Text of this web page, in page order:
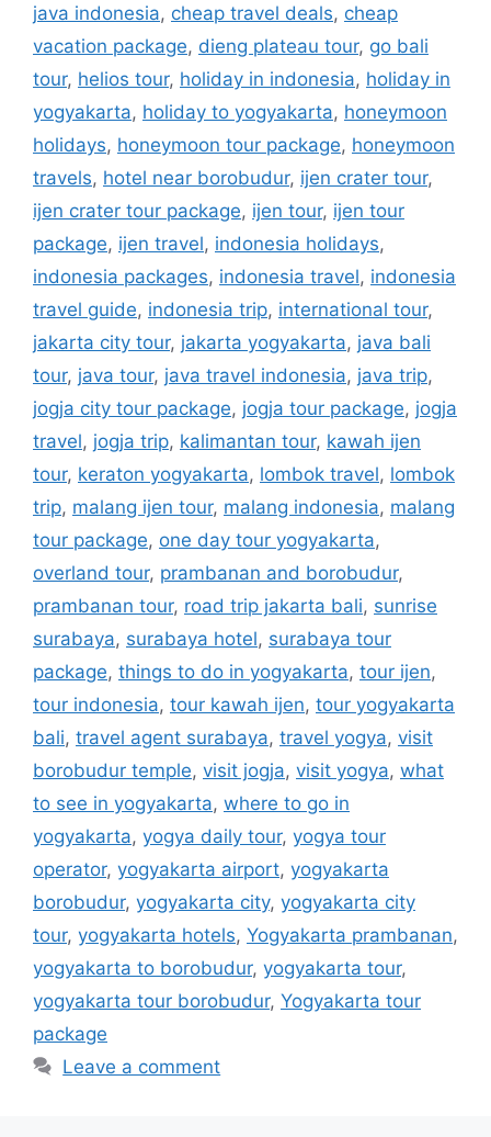
java indonesia, cheap travel deals, cheap
vacation package, dieng plateau tour, go bali
tour, helios tour, holiday in indonesia, holiday in
yogyakarta, holiday to yogyakarta, honeymoon
holidays, honeymoon tour package, honeymoon
travels, hotel near borobudur, ijen crater tour,
ijen crater tour package, ijen tour, ijen tour
package, ijen travel, indonesia holidays,
indonesia packages, indonesia travel, indonesia
travel guide, indonesia trip, international tour,
jakarta city tour, jakarta yogyakarta, java bali
tour, java tour, java travel indonesia, java trip,
jogja city tour package, jogja tour package, jogja
travel, jogja trip, kalimantan tour, kawah ijen
tour, keraton yogyakarta, lombok travel, lombok
trip, malang ijen tour, malang indonesia, malang
tour package, one day tour yogyakarta,
overland tour, prambanan and borobudur,
prambanan tour, road trip jakarta bali, sunrise
surabaya, surabaya hotel, surabaya tour
package, things to do in yogyakarta, tour ijen,
tour indonesia, tour kawah ijen, tour yogyakarta
bali, travel agent surabaya, travel yogya, visit
borobudur temple, visit jogja, visit yogya, what
to see in yogyakarta, where to go in
yogyakarta, yogya daily tour, yogya tour
operator, yogyakarta airport, yogyakarta
borobudur, yogyakarta city, yogyakarta city
tour, yogyakarta hotels, Yogyakarta prambanan,
yogyakarta to borobudur, yogyakarta tour,
yogyakarta tour borobudur, Yogyakarta tour
package
Leave a comment